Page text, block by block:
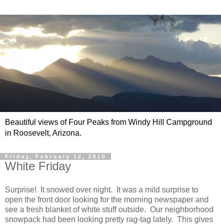
Beautiful views of Four Peaks from Windy Hill Campground
in Roosevelt, Arizona.
Friday, February 12, 2010
White Friday
Surprise! It snowed over night. It was a mild surprise to
open the front door looking for the morning newspaper and
see a fresh blanket of white stuff outside. Our neighborhood
snowpack had been looking pretty rag-tag lately. This gives